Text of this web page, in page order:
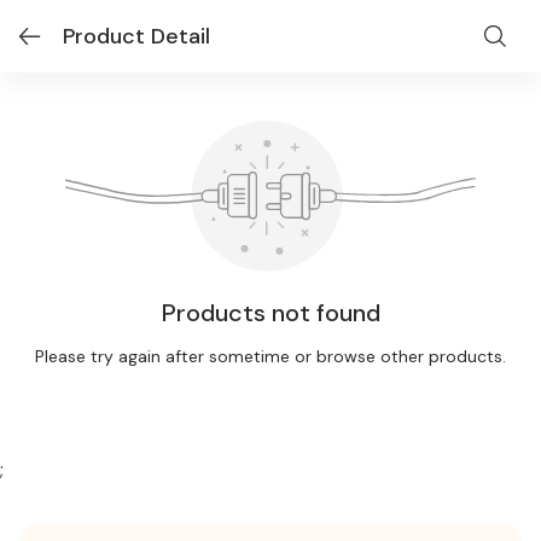
Product Detail
Products not found
Please try again after sometime or browse other products.
;